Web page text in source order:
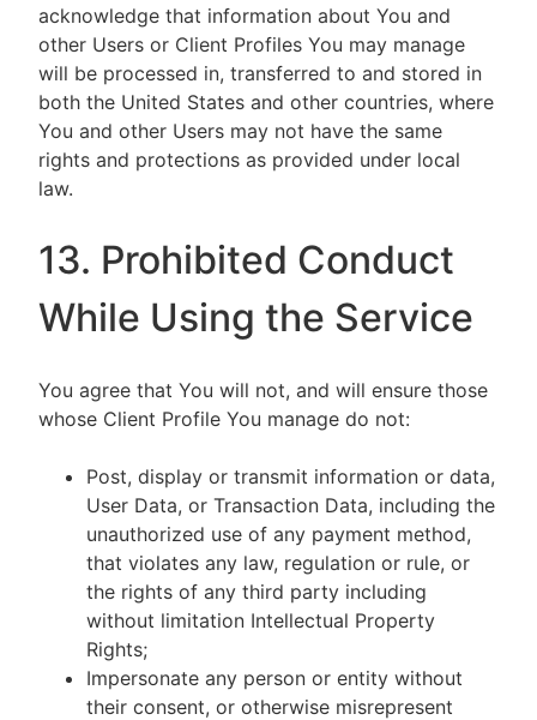
acknowledge that information about You and
other Users or Client Profiles You may manage
will be processed in, transferred to and stored in
both the United States and other countries, where
You and other Users may not have the same
rights and protections as provided under local
law.
13. Prohibited Conduct
While Using the Service
You agree that You will not, and will ensure those
whose Client Profile You manage do not:
Post, display or transmit information or data,
User Data, or Transaction Data, including the
unauthorized use of any payment method,
that violates any law, regulation or rule, or
the rights of any third party including
without limitation Intellectual Property
Rights;
Impersonate any person or entity without
their consent, or otherwise misrepresent